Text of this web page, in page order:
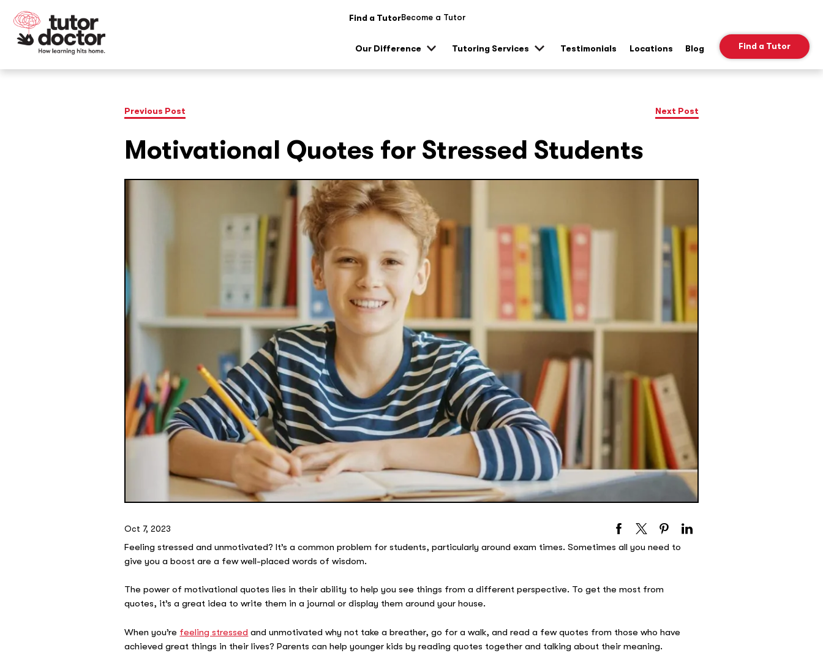
Find a TutorBecome a Tutor
Our Difference Tutoring Services Testimonials Locations Blog Find a Tutor
Previous Post Next Post
Motivational Quotes for Stressed Students
Oct 7, 2023
Feeling stressed and unmotivated? It’s a common problem for students, particularly around exam times. Sometimes all you need to
give you a boost are a few well-placed words of wisdom.
The power of motivational quotes lies in their ability to help you see things from a different perspective. To get the most from
quotes, it’s a great idea to write them in a journal or display them around your house.
When you’re feeling stressed and unmotivated why not take a breather, go for a walk, and read a few quotes from those who have
achieved great things in their lives? Parents can help younger kids by reading quotes together and talking about their meaning.